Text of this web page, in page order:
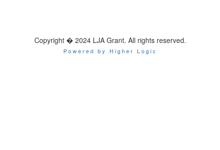
Copyright � 2024 LJA Grant. All rights reserved.
Powered by Higher Logic